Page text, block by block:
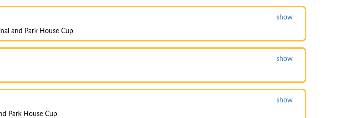
show
and Park House Cup
show
show
Park House Cup